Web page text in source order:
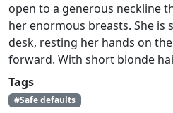
open to a generous neckline
her enormous breasts. She is
desk, resting her hands on
forward. With short blonde
Tags
#Safe defaults